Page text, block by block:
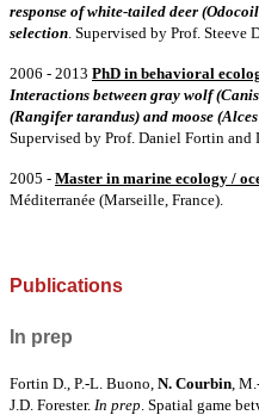
response of white-tailed deer
selection . Supervised by Prof. Steeve
2006 - 2013 PhD in behavioral
Interactions between gray wolf
(Rangifer tarandus) and moose
Supervised by Prof. Daniel Fortin and
2005 - Master in marine ecology /
Méditerranée (Marseille, France).
Publications
In prep
Fortin D., P.-L. Buono, N. Courbin ,
J.D. Forester. In prep . Spatial game